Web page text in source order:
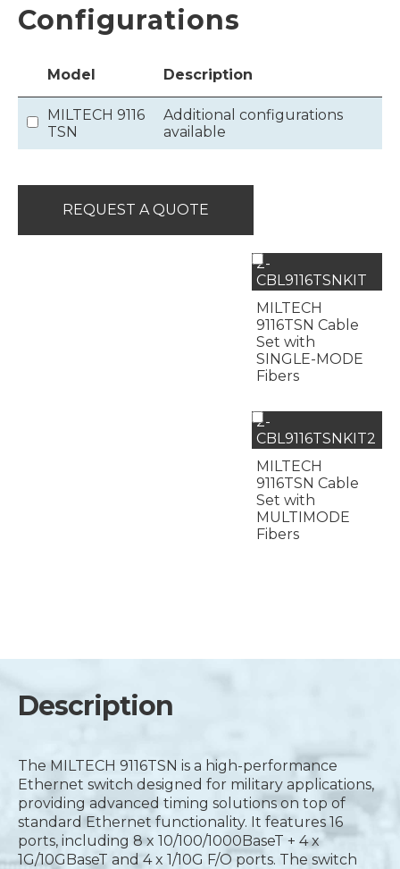
Configurations
Model Description
MILTECH 9116
TSN
Additional configurations
available
REQUEST A QUOTE
2-
CBL9116TSNKIT
MILTECH
9116TSN Cable
Set with
SINGLE-MODE
Fibers
2-
CBL9116TSNKIT2
MILTECH
9116TSN Cable
Set with
MULTIMODE
Fibers
Description
The MILTECH 9116TSN is a high-performance
Ethernet switch designed for military applications,
providing advanced timing solutions on top of
standard Ethernet functionality. It features 16
ports, including 8 x 10/100/1000BaseT + 4 x
1G/10GBaseT and 4 x 1/10G F/O ports. The switch